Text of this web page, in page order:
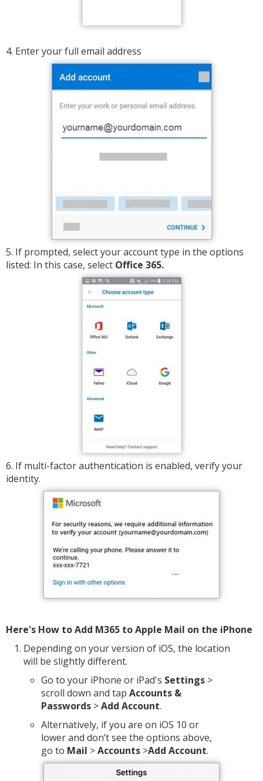
4. Enter your full email address
5. If prompted, select your account type in the options
listed: In this case, select Office 365.
6. If multi-factor authentication is enabled, verify your
identity.
Here's How to Add M365 to Apple Mail on the iPhone
Depending on your version of iOS, the location
will be slightly different.
Go to your iPhone or iPad's Settings >
scroll down and tap Accounts &
Passwords >Add Account.
Alternatively, if you are on iOS 10 or
lower and don’t see the options above,
go to Mail >Accounts >Add Account.